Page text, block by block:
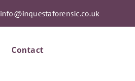
info@inquestaforensic.co.uk
Contact